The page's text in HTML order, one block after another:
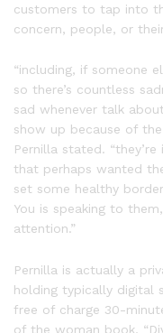
customers to tap into
concern, people, or
“including, if someone
so there’s countless
sad whenever talk
show up because of
Pernilla stated.
that perhaps wanted
set some healthy
You is speaking to
attention.”
Pernilla is actually a
holding typically digital
free of charge 30-
of the woman book,